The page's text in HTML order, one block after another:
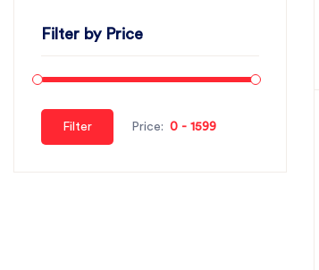
Filter by Price
Filter Price: